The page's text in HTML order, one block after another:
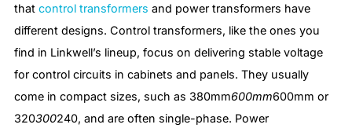
that control transformers and power transformers have
different designs. Control transformers, like the ones you
find in Linkwell’s lineup, focus on delivering stable voltage
for control circuits in cabinets and panels. They usually
come in compact sizes, such as 380mm600mm600mm or
320300240, and are often single-phase. Power